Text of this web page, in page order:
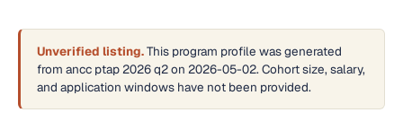
Unverified listing.This program profile was generated
from ancc ptap 2026 q2 on 2026-05-02. Cohort size, salary,
and application windows have not been provided.